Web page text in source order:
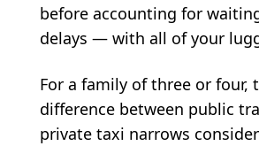
before accounting for
delays — with all of your
For a family of three or four,
difference between public
private taxi narrows